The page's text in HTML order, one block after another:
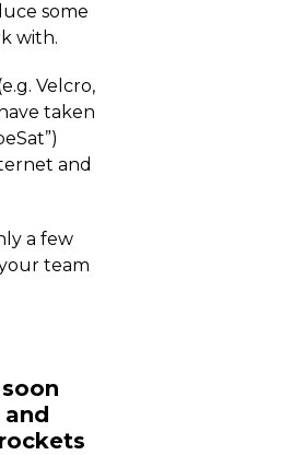
some
with.
Velcro,
taken
and
a few
team